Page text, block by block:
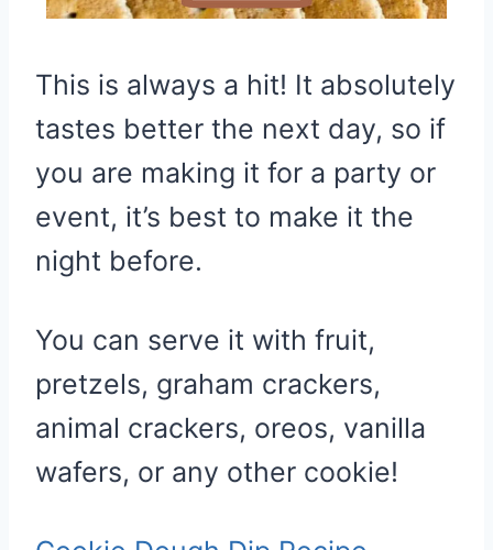
This is always a hit! It absolutely
tastes better the next day, so if
you are making it for a party or
event, it’s best to make it the
night before.
You can serve it with fruit,
pretzels, graham crackers,
animal crackers, oreos, vanilla
wafers, or any other cookie!